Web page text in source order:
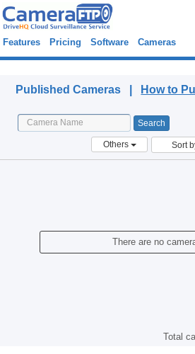
Features Pricing Software Cameras
Published Cameras | How to
Others Sort
There are no
Total